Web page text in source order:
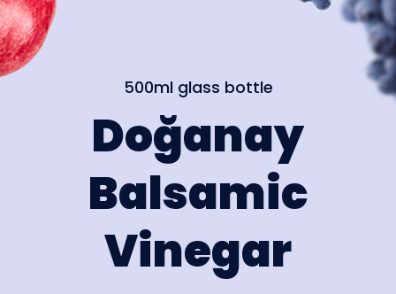
500ml glass bottle
Doğanay
Balsamic
Vinegar